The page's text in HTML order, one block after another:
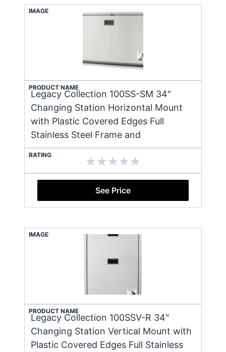
IMAGE
PRODUCT NAME
Legacy Collection 100SS-SM 34"
Changing Station Horizontal Mount
with Plastic Covered Edges Full
Stainless Steel Frame and
RATING
See Price
IMAGE
PRODUCT NAME
Legacy Collection 100SSV-R 34"
Changing Station Vertical Mount with
Plastic Covered Edges Full Stainless